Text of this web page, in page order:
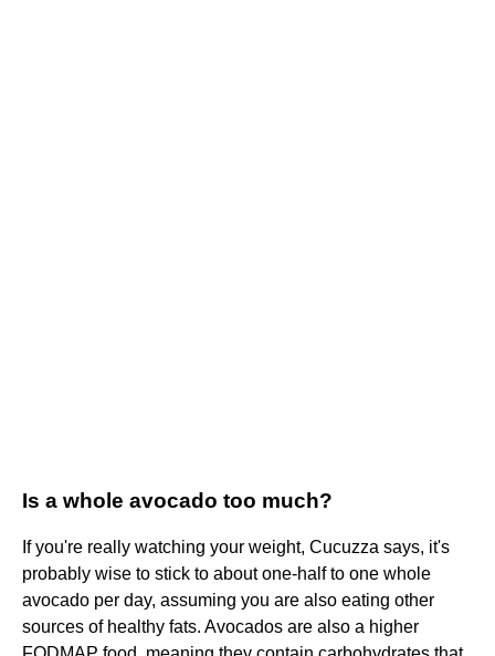
Is a whole avocado too much?
If you're really watching your weight, Cucuzza says, it's
probably wise to stick to about one-half to one whole
avocado per day, assuming you are also eating other
sources of healthy fats. Avocados are also a higher